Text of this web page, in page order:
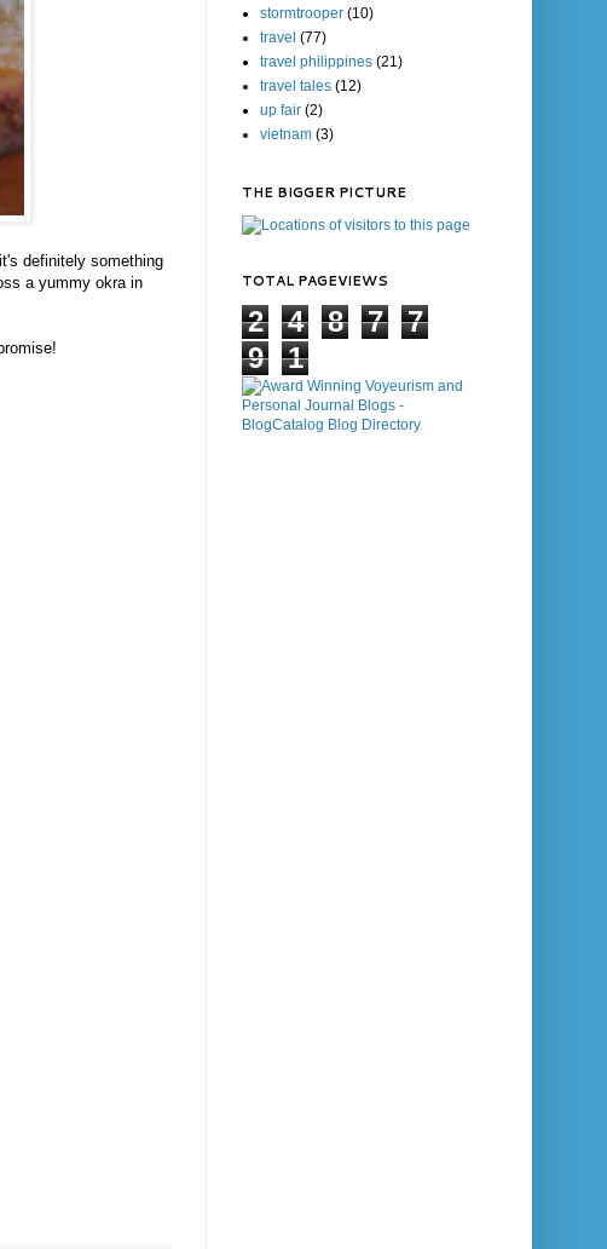
definitely something
a yummy okra in
stormtrooper (10)
travel (77)
travel philippines (21)
travel tales (12)
up fair (2)
vietnam (3)
THE BIGGER PICTURE
TOTAL PAGEVIEWS
2 4 8 7
7
9
1